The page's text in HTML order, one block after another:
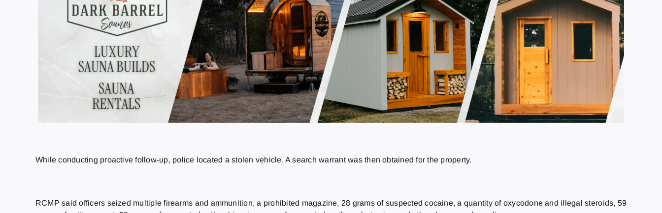
While conducting proactive follow-up, police located a stolen vehicle. A search warrant was then obtained for the property.
RCMP said officers seized multiple firearms and ammunition, a prohibited magazine, 28 grams of suspected cocaine, a quantity of oxycodone and illegal steroids, 59